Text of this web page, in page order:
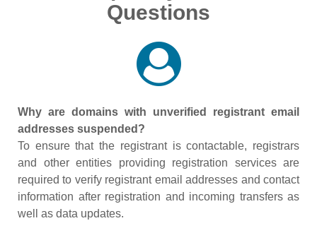
Questions
Why are domains with unverified registrant email
addresses suspended?
To ensure that the registrant is contactable, registrars
and other entities providing registration services are
required to verify registrant email addresses and contact
information after registration and incoming transfers as
well as data updates.